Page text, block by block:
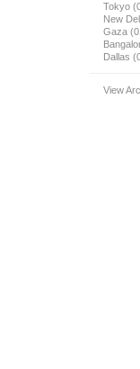
Tokyo
New
Gaza
Dallas
View